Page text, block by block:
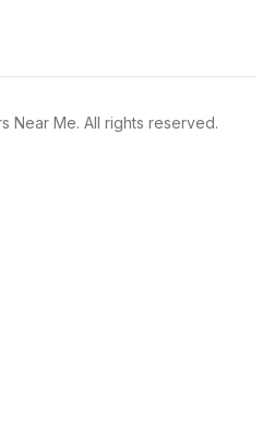
Near Me. All rights reserved.